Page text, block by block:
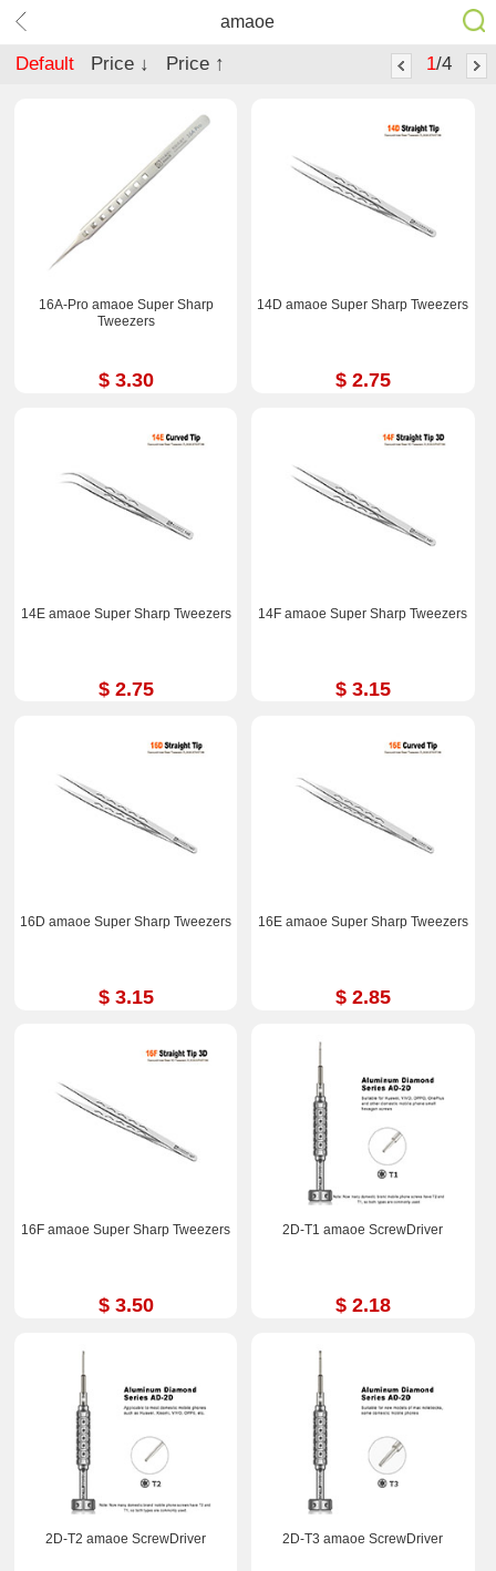
amaoe
Default Price ↓ Price ↑ 1/4
16A-Pro amaoe Super Sharp
Tweezers
$ 3.30
14D amaoe Super Sharp Tweezers
$ 2.75
14E amaoe Super Sharp Tweezers
$ 2.75
14F amaoe Super Sharp Tweezers
$ 3.15
16D amaoe Super Sharp Tweezers
$ 3.15
16E amaoe Super Sharp Tweezers
$ 2.85
16F amaoe Super Sharp Tweezers
$ 3.50
2D-T1 amaoe ScrewDriver
$ 2.18
2D-T2 amaoe ScrewDriver 2D-T3 amaoe ScrewDriver